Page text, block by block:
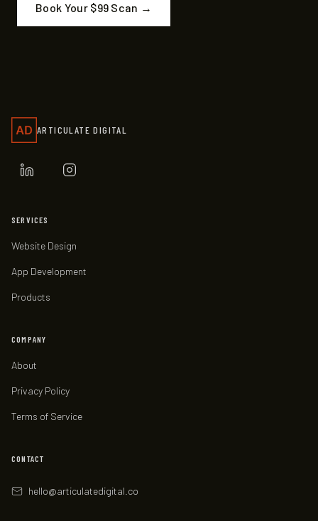
Book Your $99 Scan →
ARTICULATE DIGITAL
SERVICES
Website Design
App Development
Products
COMPANY
About
Privacy Policy
Terms of Service
CONTACT
hello@articulatedigital.co